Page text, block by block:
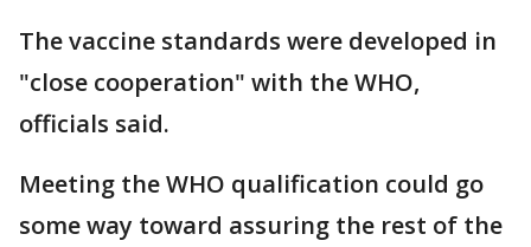
The vaccine standards were developed in
"close cooperation" with the WHO,
officials said.
Meeting the WHO qualification could go
some way toward assuring the rest of the